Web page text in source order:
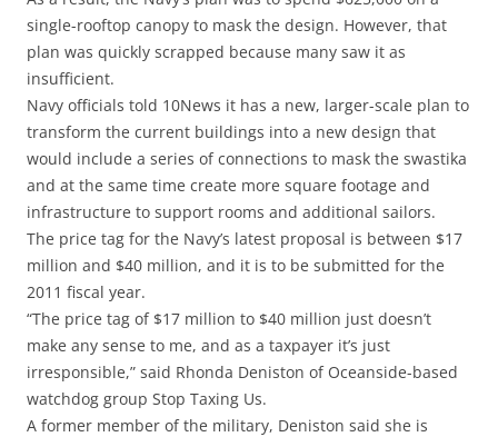
single-rooftop canopy to mask the design. However, that
plan was quickly scrapped because many saw it as
insufficient.
Navy officials told 10News it has a new, larger-scale plan to
transform the current buildings into a new design that
would include a series of connections to mask the swastika
and at the same time create more square footage and
infrastructure to support rooms and additional sailors.
The price tag for the Navy’s latest proposal is between $17
million and $40 million, and it is to be submitted for the
2011 fiscal year.
“The price tag of $17 million to $40 million just doesn’t
make any sense to me, and as a taxpayer it’s just
irresponsible,” said Rhonda Deniston of Oceanside-based
watchdog group Stop Taxing Us.
A former member of the military, Deniston said she is